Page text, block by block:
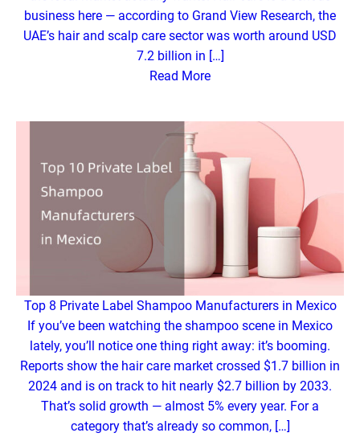
business here — according to Grand View Research, the
UAE’s hair and scalp care sector was worth around USD
7.2 billion in […]
Read More
Top 8 Private Label Shampoo Manufacturers in Mexico
If you’ve been watching the shampoo scene in Mexico
lately, you’ll notice one thing right away: it’s booming.
Reports show the hair care market crossed $1.7 billion in
2024 and is on track to hit nearly $2.7 billion by 2033.
That’s solid growth — almost 5% every year. For a
category that’s already so common, […]